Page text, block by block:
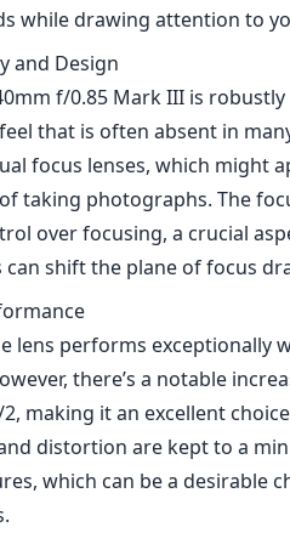
while drawing attention to
and Design
f/0.85 Mark III is
that is often absent in
focus lenses, which might
taking photographs. The
over focusing, a crucial
can shift the plane of focus
lens performs exceptionally
there’s a notable
making it an excellent
distortion are kept to a
which can be a desirable